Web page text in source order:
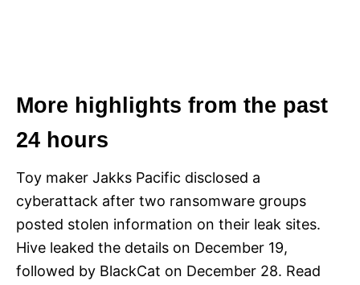
More highlights from the past
24 hours
Toy maker Jakks Pacific disclosed a
cyberattack after two ransomware groups
posted stolen information on their leak sites.
Hive leaked the details on December 19,
followed by BlackCat on December 28. Read